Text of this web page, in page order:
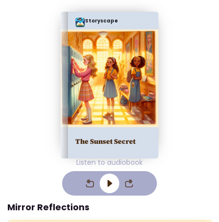
Storyscape
The Sunset Secret
Listen to audiobook
Mirror Reflections